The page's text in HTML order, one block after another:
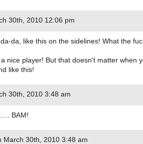
30th, 2010 12:06 pm
da, like this on the sidelines! What the
nice player! But that doesn't matter when
like this!
30th, 2010 3:48 am
BAM!
March 30th, 2010 3:48 am